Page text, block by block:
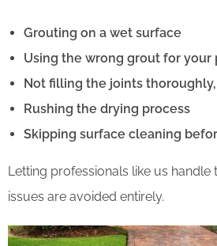
Grouting on a wet surface
Using the wrong grout for your
Not filling the joints
Rushing the drying process
Skipping surface cleaning
Letting professionals like us handle
issues are avoided entirely.